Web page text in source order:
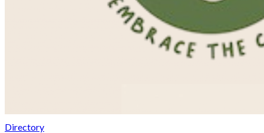
Directory